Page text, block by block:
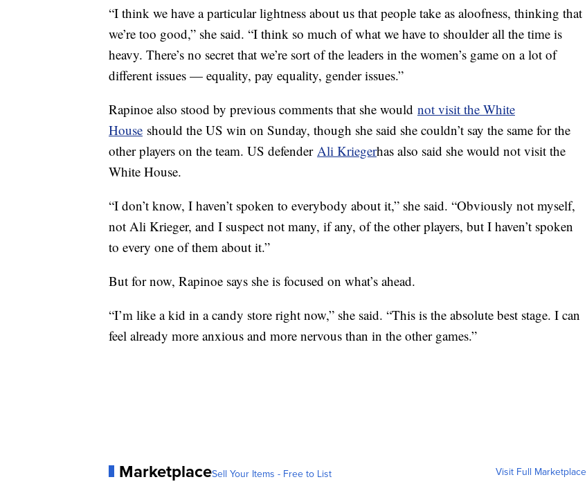
“I think we have a particular lightness about us that people take as aloofness, thinking that
we’re too good,” she said. “I think so much of what we have to shoulder all the time is
heavy. There’s no secret that we’re sort of the leaders in the women’s game on a lot of
different issues — equality, pay equality, gender issues.”
Rapinoe also stood by previous comments that she would not visit the White
House should the US win on Sunday, though she said she couldn’t say the same for the
other players on the team. US defender Ali Kriegerhas also said she would not visit the
White House.
“I don’t know, I haven’t spoken to everybody about it,” she said. “Obviously not myself,
not Ali Krieger, and I suspect not many, if any, of the other players, but I haven’t spoken
to every one of them about it.”
But for now, Rapinoe says she is focused on what’s ahead.
“I’m like a kid in a candy store right now,” she said. “This is the absolute best stage. I can
feel already more anxious and more nervous than in the other games.”
MarketplaceSell Your Items - Free to List Visit Full Marketplace